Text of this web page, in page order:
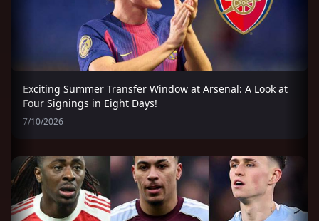
Exciting Summer Transfer Window at Arsenal: A Look at
Four Signings in Eight Days!
7/10/2026